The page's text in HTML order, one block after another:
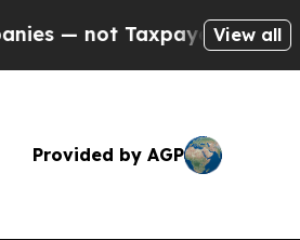
Taxpayers — the Chance
View all
Provided by AGP